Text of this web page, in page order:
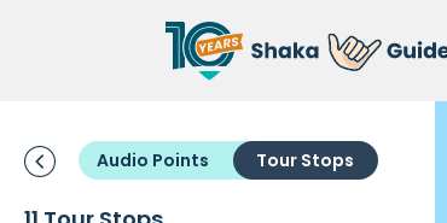
Audio Points Tour Stops